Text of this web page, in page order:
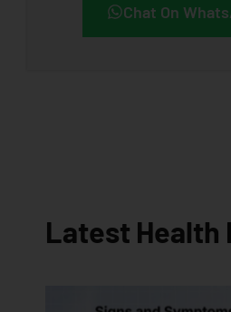
Chat On
Latest Health